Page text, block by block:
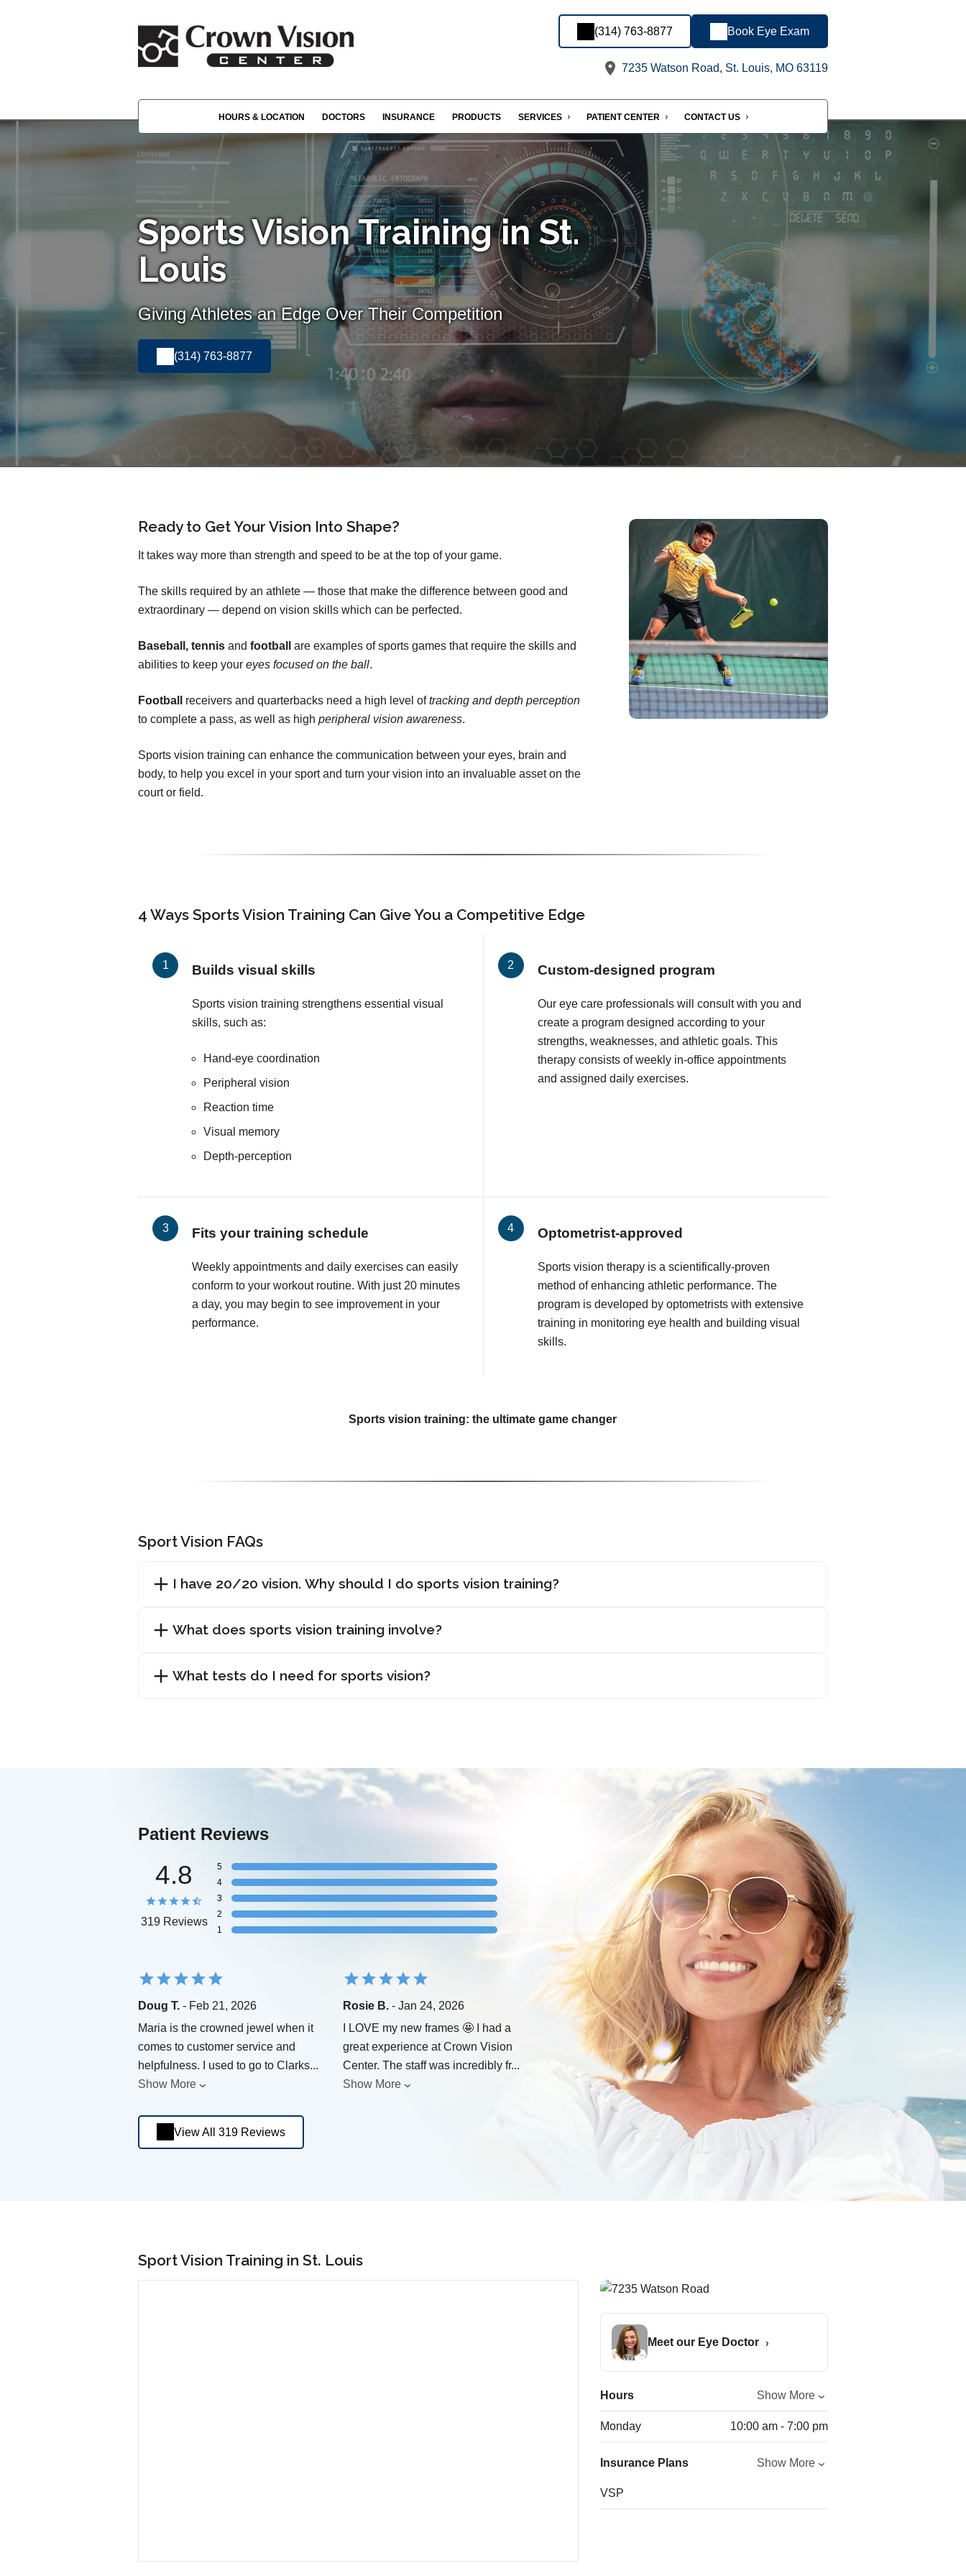
(314) 763-8877 Book Eye Exam
7235 Watson Road, St. Louis, MO 63119
HOURS & LOCATION DOCTORS INSURANCE PRODUCTS SERVICES PATIENT CENTER CONTACT US
Sports Vision Training in St.
Louis
Giving Athletes an Edge Over Their Competition
(314) 763-8877
Ready to Get Your Vision Into Shape?
It takes way more than strength and speed to be at the top of your game.
The skills required by an athlete — those that make the difference between good and
extraordinary — depend on vision skills which can be perfected.
Baseball, tennis and football
are examples of sports games that require the skills and
abilities to keep your eyes focused on the ball.
Football receivers and quarterbacks need a high level oftracking and depth perception
to complete a pass, as well as high peripheral vision awareness.
Sports vision training can enhance the communication between your eyes, brain and
body, to help you excel in your sport and turn your vision into an invaluable asset on the
court or field.
4 Ways Sports Vision Training Can Give You a Competitive Edge
Builds visual skills
Sports vision training strengthens essential visual
skills, such as:
Hand-eye coordination
Peripheral vision
Reaction time
Visual memory
Depth-perception
Custom-designed program
Our eye care professionals will consult with you and
create a program designed according to your
strengths, weaknesses, and athletic goals. This
therapy consists of weekly in-office appointments
and assigned daily exercises.
Fits your training schedule
Weekly appointments and daily exercises can easily
conform to your workout routine. With just 20 minutes
a day, you may begin to see improvement in your
performance.
Optometrist-approved
Sports vision therapy is a scientifically-proven
method of enhancing athletic performance. The
program is developed by optometrists with extensive
training in monitoring eye health and building visual
skills.
Sports vision training: the ultimate game changer
Sport Vision FAQs
I have 20/20 vision. Why should I do sports vision training?
What does sports vision training involve?
What tests do I need for sports vision?
Patient Reviews
4.8
319 Reviews
5
4
3
2
1
Doug T. - Feb 21, 2026
Maria is the crowned jewel when it
comes to customer service and
helpfulness. I used to go to Clarks...
Show More
Rosie B. - Jan 24, 2026
I LOVE my new frames 🤩 I had a
great experience at Crown Vision
Center. The staff was incredibly fr...
Show More
View All 319 Reviews
Sport Vision Training in St. Louis
Meet our Eye Doctor
Hours Show More
Monday 10:00 am - 7:00 pm
Insurance Plans Show More
VSP